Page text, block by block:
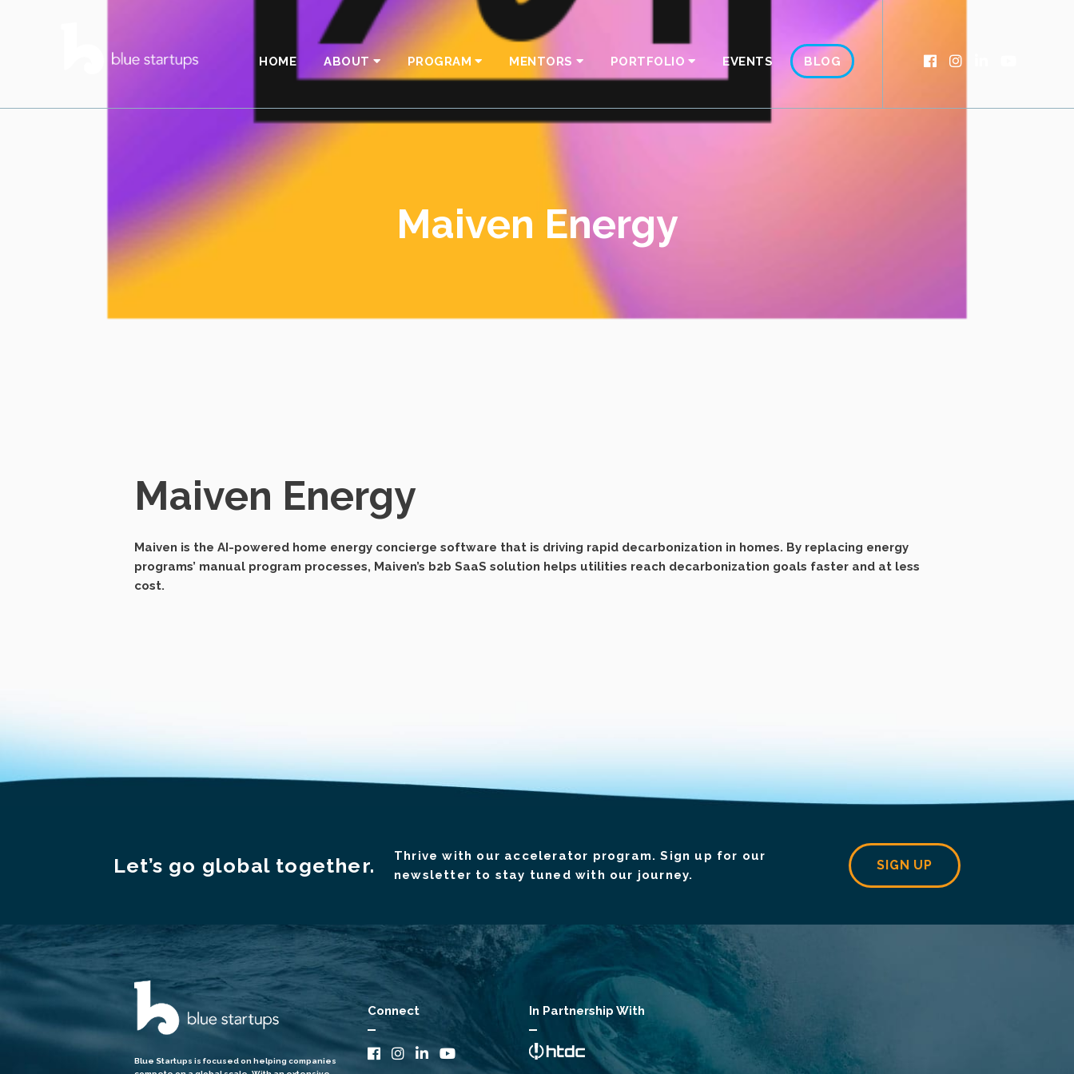
HOME ABOUT PROGRAM MENTORS PORTFOLIO EVENTS BLOG
Maiven Energy
Maiven Energy
Maiven is the AI-powered home energy concierge software that is driving rapid decarbonization in homes. By replacing energy
programs’ manual program processes, Maiven’s b2b SaaS solution helps utilities reach decarbonization goals faster and at less
cost.
Let’s go global together.
Thrive with our accelerator program. Sign up for our
newsletter to stay tuned with our journey.
SIGN UP
Blue Startups is focused on helping companies
Connect In Partnership With